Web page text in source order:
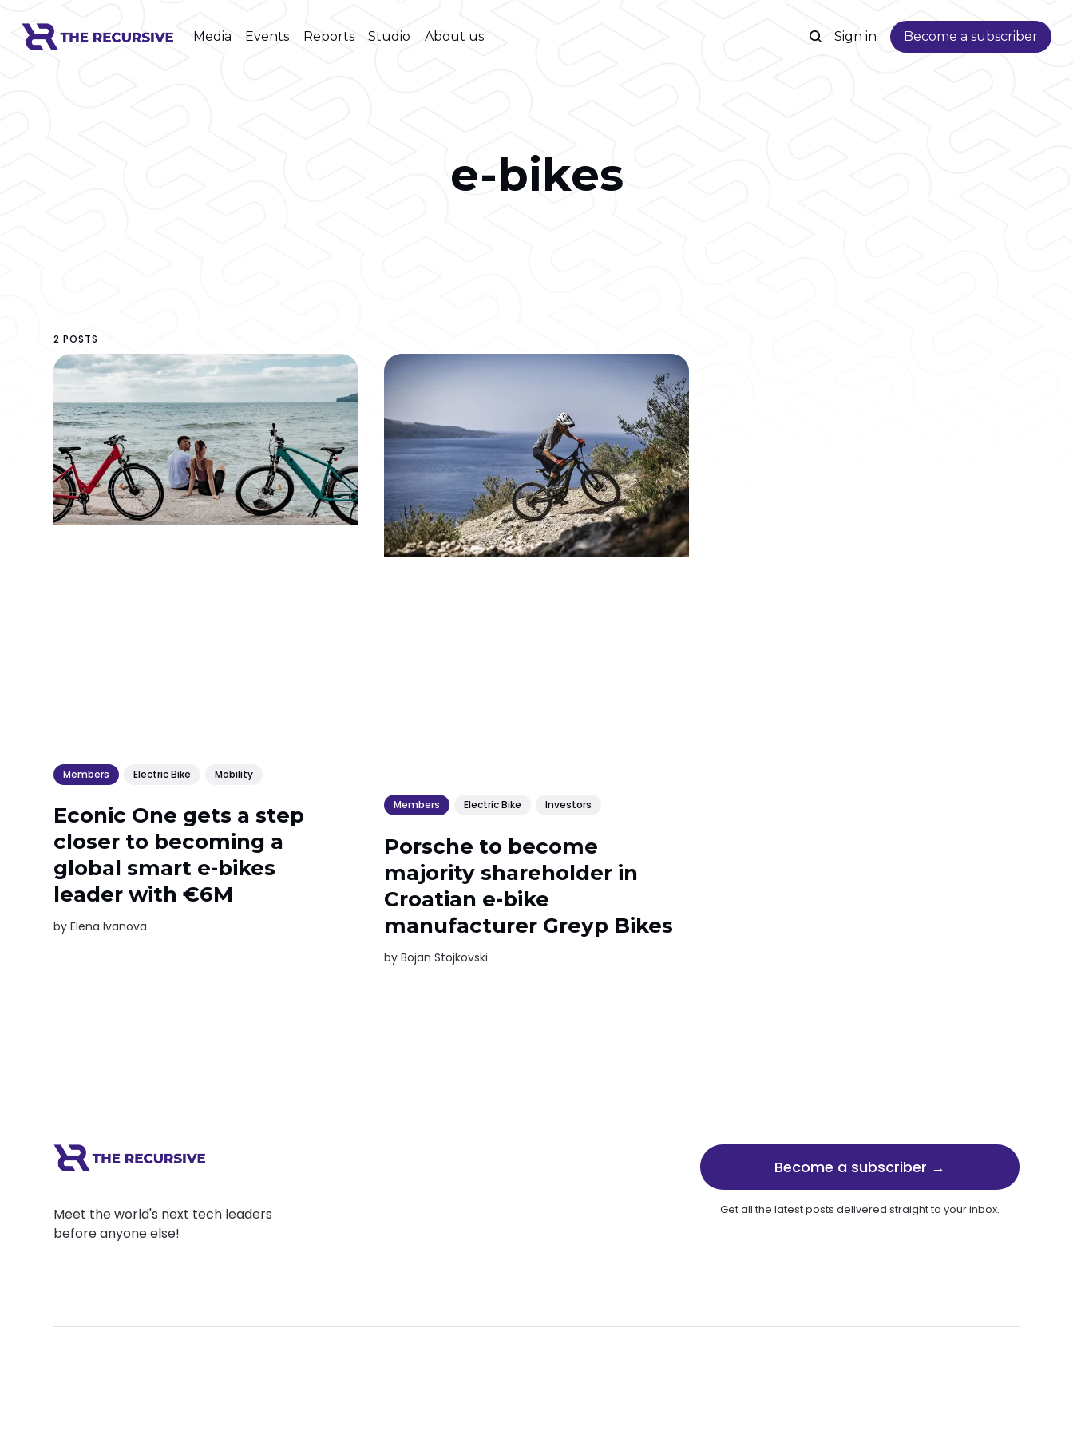
Media Events Reports Studio About us Sign in Become a subscriber
e-bikes
2 POSTS
Members Electric Bike Mobility
Econic One gets a step
closer to becoming a
global smart e-bikes
leader with €6M
byElena Ivanova
Members Electric Bike Investors
Porsche to become
majority shareholder in
Croatian e-bike
manufacturer Greyp Bikes
byBojan Stojkovski
Meet the world's next tech leaders
before anyone else!
Become a subscriber →
Get all the latest posts delivered straight to your inbox.